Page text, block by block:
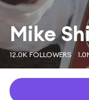
Mike
12.0K FOLLOWERS